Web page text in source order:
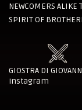
NEWCOMERS ALIKE
SPIRIT OF
GIOSTRA DI
instagram